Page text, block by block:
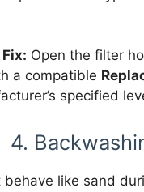
Open the filter
a compatible
specified
4.
behave like sand